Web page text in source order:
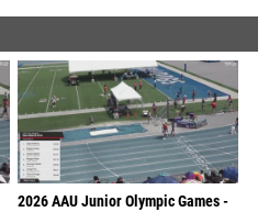
2026 AAU Junior Olympic Games -